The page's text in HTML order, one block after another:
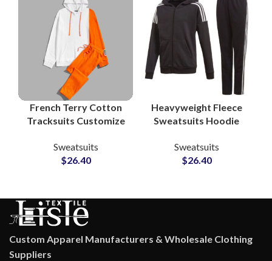
Brands
French Terry Cotton
Tracksuits Customize
Printing and
Embroidery Pullover
Sweatsuits
$26.40
Heavyweight Fleece
Sweatsuits Hoodie
Custom Cotton-Poly
Tracksuits for
Sweatsuits
$26.40
Custom Apparel Manufacturers & Wholesale Clothing
Suppliers